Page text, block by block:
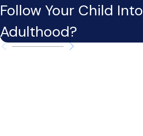
Follow Your Child Into
Adulthood?